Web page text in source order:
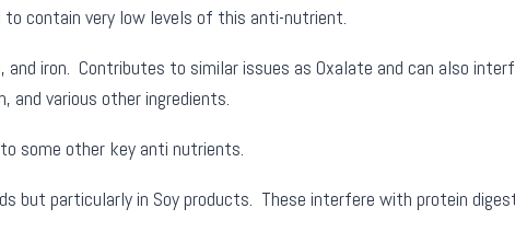
contain very low levels of this anti-nutrient.
and iron. Contributes to similar issues as Oxalate and can also
and various other ingredients.
some other key anti nutrients.
but particularly in Soy products. These interfere with protein